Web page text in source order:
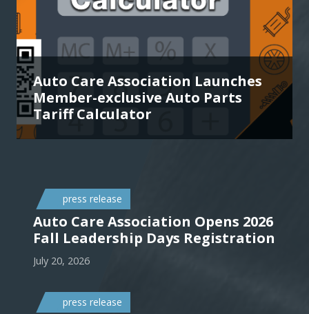
Auto Care Association Launches
Member-exclusive Auto Parts
Tariff Calculator
press release
Auto Care Association Opens 2026
Fall Leadership Days Registration
July 20, 2026
press release